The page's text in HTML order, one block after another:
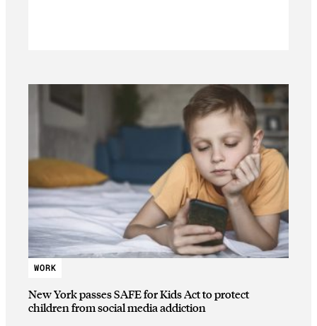
WORK
New York passes SAFE for Kids Act to protect
children from social media addiction